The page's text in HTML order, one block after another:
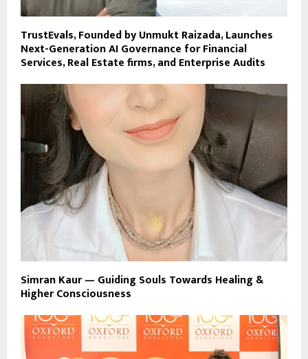
TrustEvals, Founded by Unmukt Raizada, Launches
Next-Generation AI Governance for Financial
Services, Real Estate firms, and Enterprise Audits
Simran Kaur — Guiding Souls Towards Healing &
Higher Consciousness